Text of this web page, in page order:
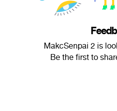
MakcSenpai 2 is
Be the first to